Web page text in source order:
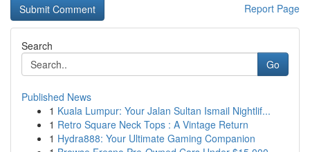
Report Page
Search
Go
Published News
1 Kuala Lumpur: Your Jalan Sultan Ismail Nightlif...
1 Retro Square Neck Tops : A Vintage Return
1 Hydra888: Your Ultimate Gaming Companion